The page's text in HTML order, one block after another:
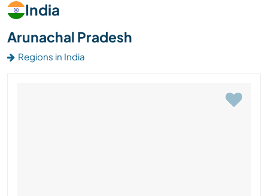
India
Arunachal Pradesh
Regions in India